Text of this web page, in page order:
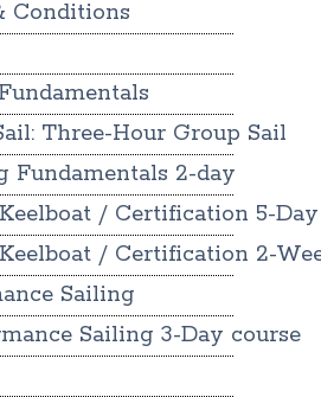
Conditions
Three-Hour Group Sail
Fundamentals 2-day
/ Certification 5-Day
/ Certification 2-
Sailing
Sailing 3-Day course